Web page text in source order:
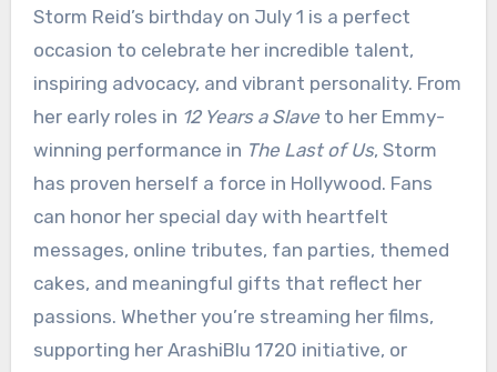
Storm Reid’s birthday on July 1 is a perfect
occasion to celebrate her incredible talent,
inspiring advocacy, and vibrant personality. From
her early roles in 12 Years a Slaveto her Emmy-
winning performance in The Last of Us, Storm
has proven herself a force in Hollywood. Fans
can honor her special day with heartfelt
messages, online tributes, fan parties, themed
cakes, and meaningful gifts that reflect her
passions. Whether you’re streaming her films,
supporting her ArashiBlu 1720 initiative, or